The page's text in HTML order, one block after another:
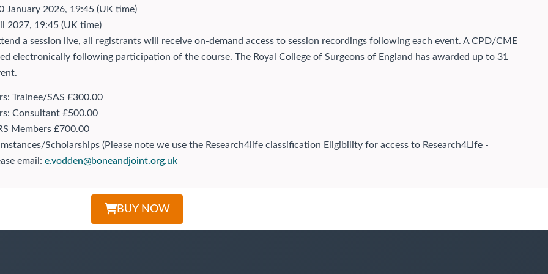
January 2026, 19:45 (UK time)
2027, 19:45 (UK time)
a session live, all registrants will receive on-demand access to session recordings following each event. A CPD/CME
electronically following participation of the course. The Royal College of Surgeons of England has awarded up to 31
Trainee/SAS £300.00
Consultant £500.00
Members £700.00
Scholarships (Please note we use the Research4life classification Eligibility for access to Research4Life -
email: e.vodden@boneandjoint.org.uk
BUY NOW